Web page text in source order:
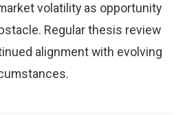
volatility as opportunity
Regular thesis review
alignment with evolving